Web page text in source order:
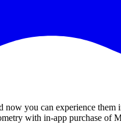
you can experience
with in-app purchase of